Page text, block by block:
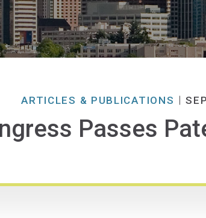
ARTICLES & PUBLICATIONS
Passes